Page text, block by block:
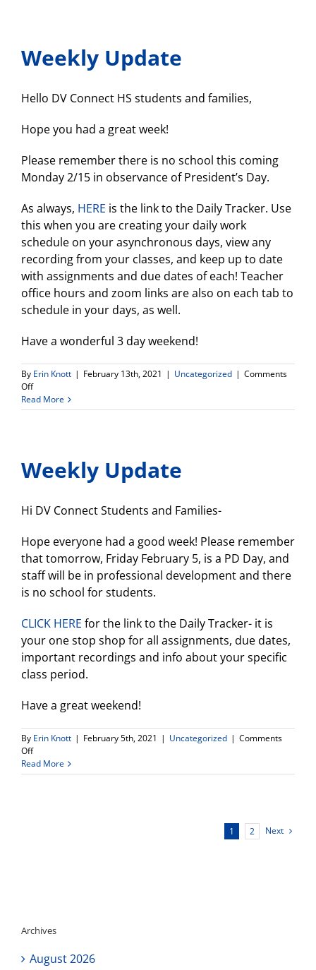
Women
at
Feb.
Weekly Update
Hello DV Connect HS students and families,
Hope you had a great week!
Please remember there is no school this coming
Monday 2/15 in observance of President’s Day.
As always, HERE is the link to the Daily Tracker. Use
this when you are creating your daily work
schedule on your asynchronous days, view any
recording from your classes, and keep up to date
with assignments and due dates of each! Teacher
office hours and zoom links are also on each tab to
schedule in your days, as well.
Have a wonderful 3 day weekend!
By Erin Knott | February 13th, 2021 | Uncategorized | Comments
Offon
Weekly
Update
Read More
Weekly Update
Hi DV Connect Students and Families-
Hope everyone had a good week! Please remember
that tomorrow, Friday February 5, is a PD Day, and
staff will be in professional development and there
is no school for students.
CLICK HERE for the link to the Daily Tracker- it is
your one stop shop for all assignments, due dates,
important recordings and info about your specific
class period.
Have a great weekend!
By Erin Knott | February 5th, 2021 | Uncategorized | Comments
Offon
Weekly
Update
Read More
1 2 Next
Archives
August 2026